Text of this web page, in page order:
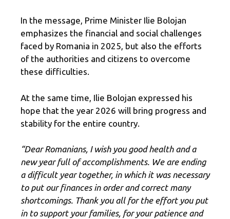
In the message, Prime Minister Ilie Bolojan
emphasizes the financial and social challenges
faced by Romania in 2025, but also the efforts
of the authorities and citizens to overcome
these difficulties.
At the same time, Ilie Bolojan expressed his
hope that the year 2026 will bring progress and
stability for the entire country.
“Dear Romanians, I wish you good health and a
new year full of accomplishments. We are ending
a difficult year together, in which it was necessary
to put our finances in order and correct many
shortcomings. Thank you all for the effort you put
in to support your families, for your patience and